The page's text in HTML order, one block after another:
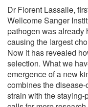
Dr Florent Lassalle,
Wellcome Sanger
pathogen was already
causing the largest
Now it has revealed
selection. What we
emergence of a new
combines the
strain with the